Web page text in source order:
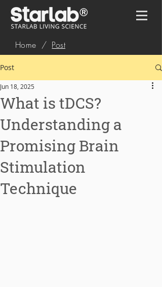
Home / Post
Post
What is tDCS?
Understanding a
Promising Brain
Stimulation
Technique
Jun 18, 2025